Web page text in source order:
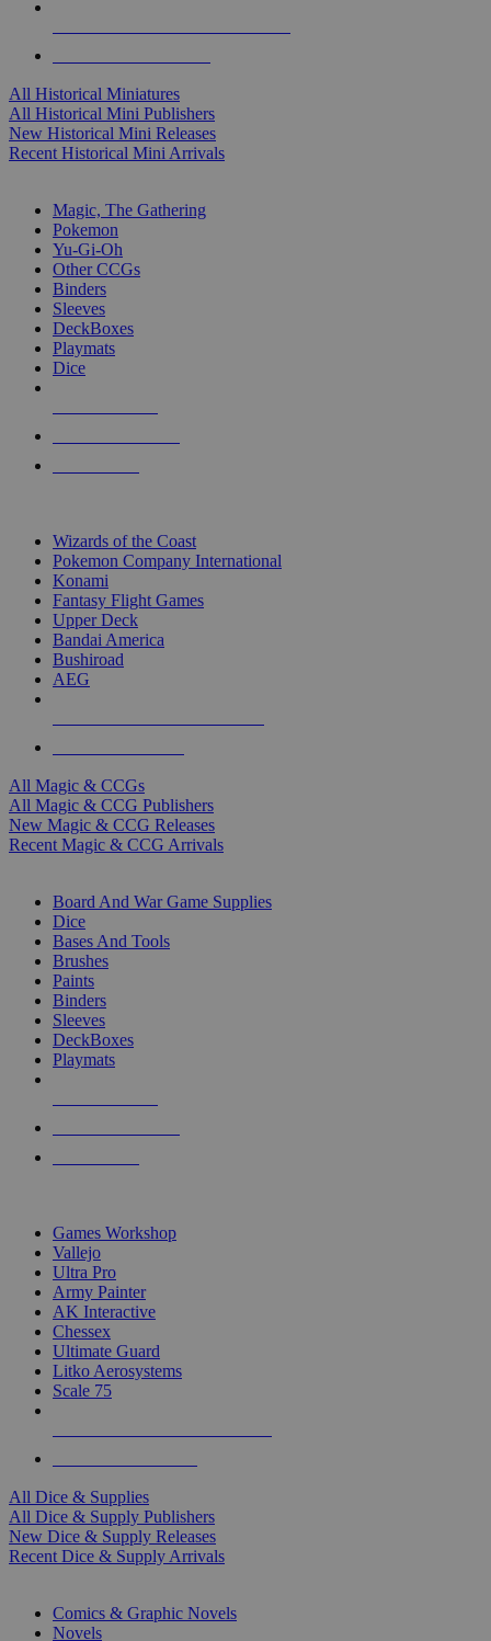
All Historical Miniatures
All Historical Mini Publishers
New Historical Mini Releases
Recent Historical Mini Arrivals
Magic, The Gathering
Pokemon
Yu-Gi-Oh
Other CCGs
Binders
Sleeves
DeckBoxes
Playmats
Dice
Wizards of the Coast
Pokemon Company International
Konami
Fantasy Flight Games
Upper Deck
Bandai America
Bushiroad
AEG
All Magic & CCGs
All Magic & CCG Publishers
New Magic & CCG Releases
Recent Magic & CCG Arrivals
Board And War Game Supplies
Dice
Bases And Tools
Brushes
Paints
Binders
Sleeves
DeckBoxes
Playmats
Games Workshop
Vallejo
Ultra Pro
Army Painter
AK Interactive
Chessex
Ultimate Guard
Litko Aerosystems
Scale 75
All Dice & Supplies
All Dice & Supply Publishers
New Dice & Supply Releases
Recent Dice & Supply Arrivals
Comics & Graphic Novels
Novels